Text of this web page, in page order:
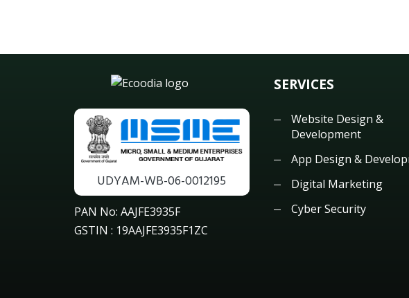
UDYAM-WB-06-0012195
PAN No: AAJFE3935F
GSTIN : 19AAJFE3935F1ZC
SERVICES
Website Design &
Development
App Design &
Digital Marketing
Cyber Security